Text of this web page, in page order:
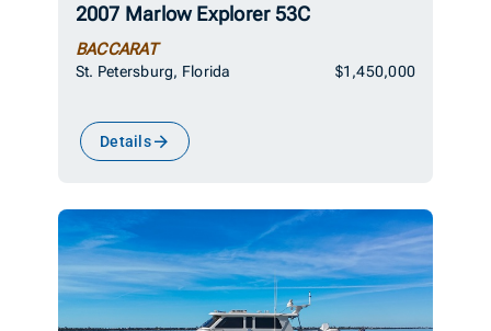
2007 Marlow Explorer 53C
BACCARAT
St. Petersburg, Florida $1,450,000
Details